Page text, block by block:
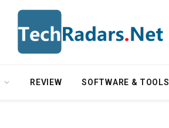
REVIEW SOFTWARE & TOOLS